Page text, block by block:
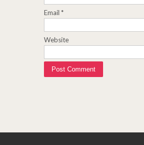
Email *
Website